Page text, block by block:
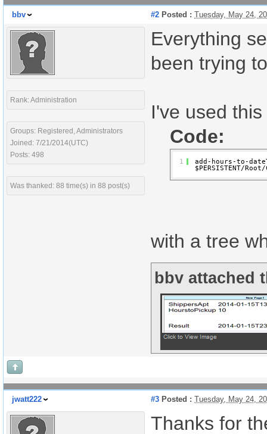
bbv #2 Posted : Tuesday, May 24,
Rank: Administration
Groups: Registered, Administrators
Joined: 7/21/2014(UTC)
Posts: 498
Was thanked: 88 time(s) in 88 post(s)
Everything
been trying
I've used
Code:
1
add-hours-to-
$PERSISTENT/
with a tree
bbv attached
jwatt222 #3 Posted : Tuesday, May 24,
Thanks for